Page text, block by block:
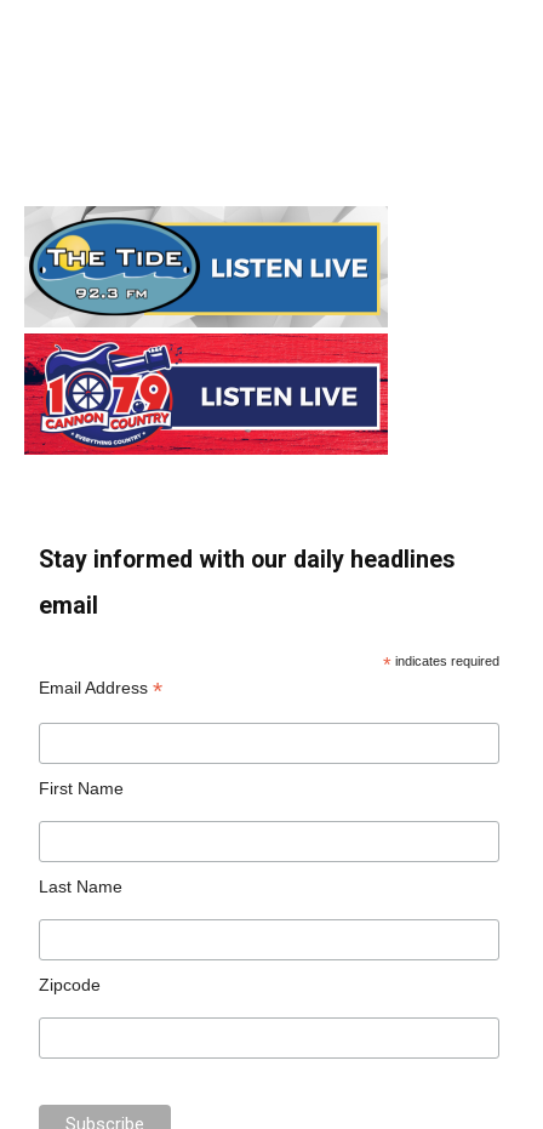
Stay informed with our daily headlines
email
* indicates required
Email Address*
First Name
Last Name
Zipcode